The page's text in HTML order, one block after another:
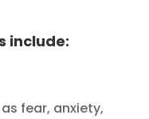
include:
fear, anxiety,